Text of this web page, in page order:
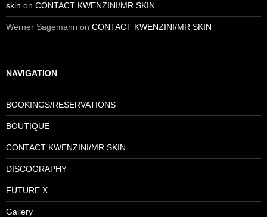
skin on CONTACT KWENZINI/MR SKIN
Werner Sagemann on CONTACT KWENZINI/MR SKIN
NAVIGATION
BOOKINGS/RESERVATIONS
BOUTIQUE
CONTACT KWENZINI/MR SKIN
DISCOGRAPHY
FUTURE X
Gallery